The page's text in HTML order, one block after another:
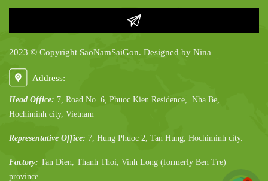
2023 © Copyright SaoNamSaiGon. Designed by Nina
Address:
Head Office: 7, Road No. 6, Phuoc Kien Residence, Nha Be,
Hochiminh city, Vietnam
Representative Office: 7, Hung Phuoc 2, Tan Hung, Hochiminh city.
Factory: Tan Dien, Thanh Thoi, Vinh Long (formerly Ben Tre)
province.